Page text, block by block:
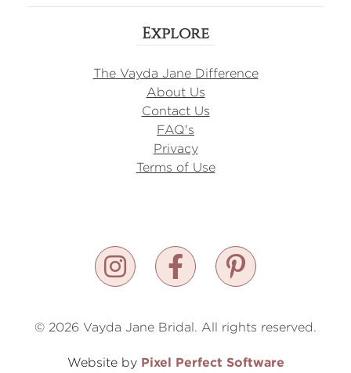
Explore
The Vayda Jane Difference
About Us
Contact Us
FAQ's
Privacy
Terms of Use
© 2026 Vayda Jane Bridal. All rights reserved.
Website by Pixel Perfect Software